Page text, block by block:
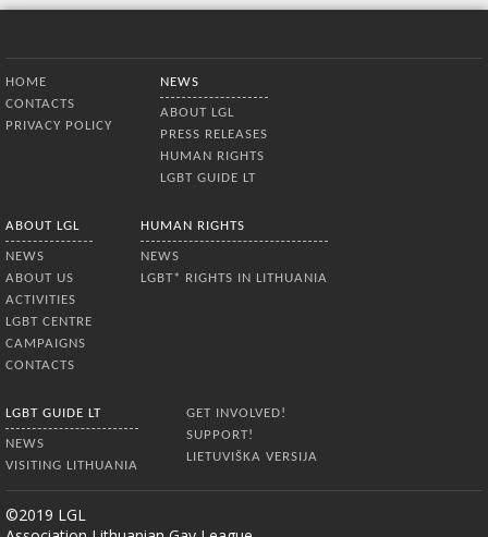
HOME
CONTACTS
PRIVACY POLICY
NEWS
ABOUT LGL
PRESS RELEASES
HUMAN RIGHTS
LGBT GUIDE LT
ABOUT LGL
NEWS
ABOUT US
ACTIVITIES
LGBT CENTRE
CAMPAIGNS
CONTACTS
HUMAN RIGHTS
NEWS
LGBT* RIGHTS IN LITHUANIA
LGBT GUIDE LT
NEWS
VISITING LITHUANIA
GET INVOLVED!
SUPPORT!
LIETUVIŠKA VERSIJA
©2019 LGL